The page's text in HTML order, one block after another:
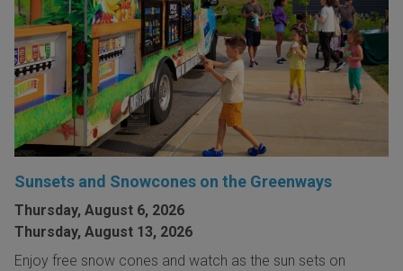
Sunsets and Snowcones on the Greenways
Thursday, August 6, 2026
Thursday, August 13, 2026
Enjoy free snow cones and watch as the sun sets on